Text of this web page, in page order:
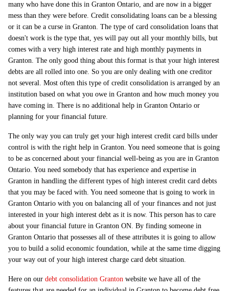
many who have done this in Granton Ontario, and are now in a bigger
mess than they were before. Credit consolidating loans can be a blessing
or it can be a curse in Granton. The type of card consolidation loans that
doesn't work is the type that, yes will pay out all your monthly bills, but
comes with a very high interest rate and high monthly payments in
Granton. The only good thing about this format is that your high interest
debts are all rolled into one. So you are only dealing with one creditor
not several. Most often this type of credit consolidation is arranged by an
institution based on what you owe in Granton and how much money you
have coming in. There is no additional help in Granton Ontario or
planning for your financial future.
The only way you can truly get your high interest credit card bills under
control is with the right help in Granton. You need someone that is going
to be as concerned about your financial well-being as you are in Granton
Ontario. You need somebody that has experience and expertise in
Granton in handling the different types of high interest credit card debts
that you may be faced with. You need someone that is going to work in
Granton Ontario with you on balancing all of your finances and not just
interested in your high interest debt as it is now. This person has to care
about your financial future in Granton ON. By finding someone in
Granton Ontario that possesses all of these attributes it is going to allow
you to build a solid economic foundation, while at the same time digging
your way out of your high interest charge card debt situation.
Here on our debt consolidation Granton website we have all of the